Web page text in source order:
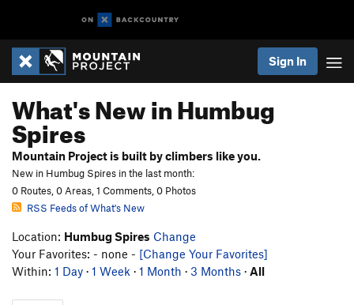
Sign In
What's New in Humbug
Spires
Mountain Project is built by climbers like you.
New in Humbug Spires in the last month:
0 Routes, 0 Areas, 1 Comments, 0 Photos
RSS Feeds of What's New
Location: Humbug Spires Change
Your Favorites: - none - [Change Your Favorites]
Within: 1 Day · 1 Week · 1 Month · 3 Months · All